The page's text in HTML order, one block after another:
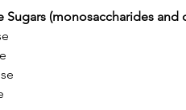
Sugars (monosaccharides and